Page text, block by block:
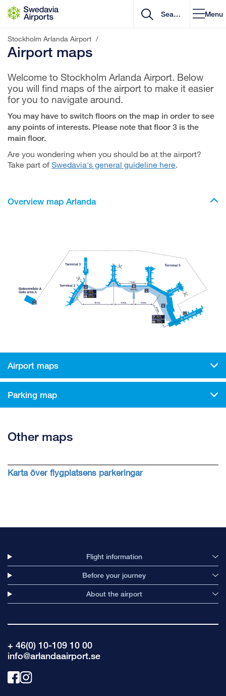
Go to content
Menu
Stockholm Arlanda Airport /
Airport maps
Welcome to Stockholm Arlanda Airport. Below
you will find maps of the airport to make it easier
for you to navigate around.
You may have to switch floors on the map in order to see
any points of interests. Please note that floor 3 is the
main floor.
Are you wondering when you should be at the airport?
Take part of Swedavia's general guideline here.
Overview map Arlanda
Airport maps
Parking map
Other maps
Karta över flygplatsens parkeringar
Flight information
Before your journey
About the airport
+ 46(0) 10-109 10 00
info@arlandaairport.se
LinkLink